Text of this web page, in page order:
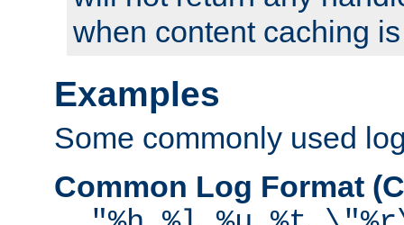
when content caching
Examples
Some commonly used
Common Log Format